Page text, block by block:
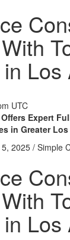
Los
UTC
Expert
in Greater
2025 / Simple
Los